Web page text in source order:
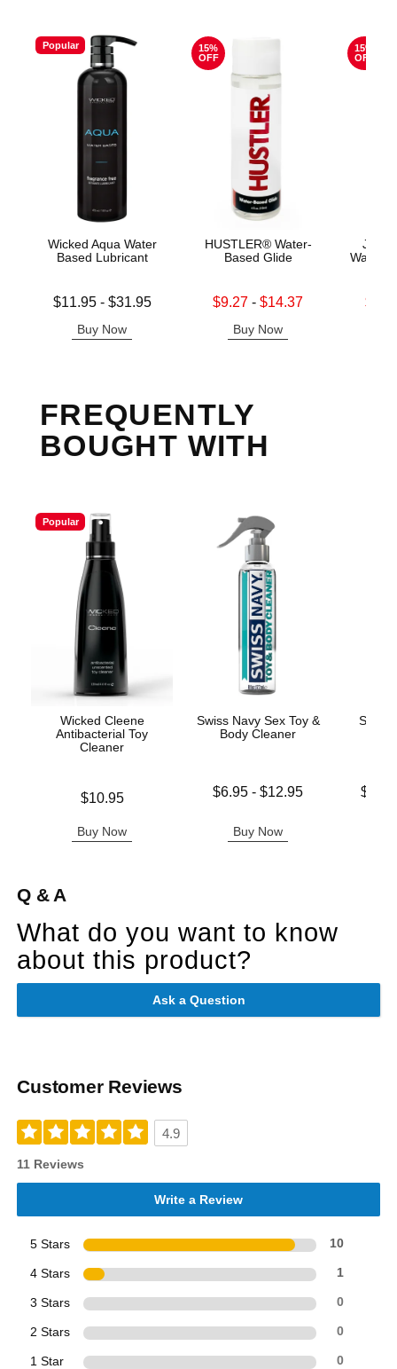
Popular
Wicked Aqua Water
Based Lubricant
Lowest price is
$11.95- $31.95
Buy Now
15%
OFF
HUSTLER® Water-
Based Glide
Lowest sale price is
$9.27 -$14.37
Buy Now
15%
OFF
Jo
Water
Lowest
FREQUENTLY
BOUGHT WITH
Popular
Wicked Cleene
Antibacterial Toy
Cleaner
$10.95
Buy Now
Swiss Navy Sex Toy &
Body Cleaner
Lowest price is
$6.95 -$12.95
Buy Now
Swiss
Lowest
Q & A
What do you want to know
about this product?
Ask a Question
Customer Reviews
4.9
11 Reviews
Write a Review
5 Stars 10
4 Stars 1
3 Stars 0
2 Stars 0
1 Star 0